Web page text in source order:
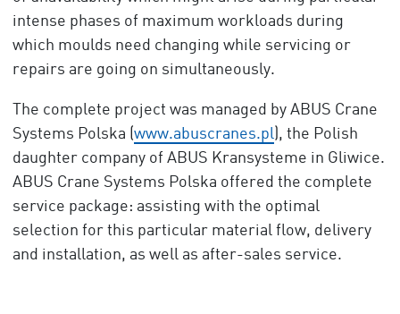
intense phases of maximum workloads during
which moulds need changing while servicing or
repairs are going on simultaneously.
The complete project was managed by ABUS Crane
Systems Polska (www.abuscranes.pl), the Polish
daughter company of ABUS Kransysteme in Gliwice.
ABUS Crane Systems Polska offered the complete
service package: assisting with the optimal
selection for this particular material flow, delivery
and installation, as well as after-sales service.